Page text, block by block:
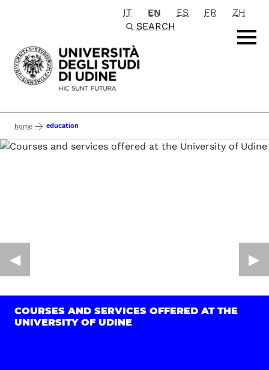
Passa al contenuto principale
IT EN ES FR
ZH
SEARCH
home education
COURSES AND SERVICES OFFERED AT THE
UNIVERSITY OF UDINE
◀︎ ▶︎